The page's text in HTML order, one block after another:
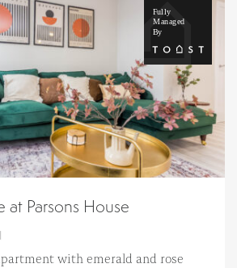
at Parsons House
with emerald and rose